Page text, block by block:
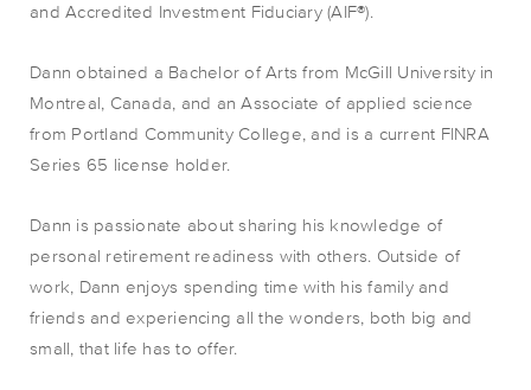
and Accredited Investment Fiduciary (AIF®).
Dann obtained a Bachelor of Arts from McGill University in
Montreal, Canada, and an Associate of applied science
from Portland Community College, and is a current FINRA
Series 65 license holder.
Dann is passionate about sharing his knowledge of
personal retirement readiness with others. Outside of
work, Dann enjoys spending time with his family and
friends and experiencing all the wonders, both big and
small, that life has to offer.